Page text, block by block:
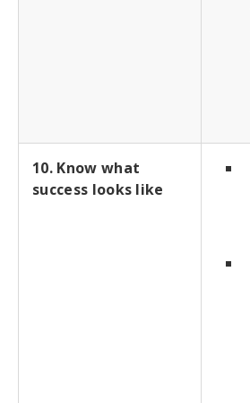
10. Know what
success looks like